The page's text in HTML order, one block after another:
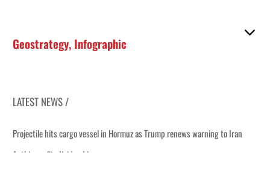
Geostrategy, Infographic
LATEST NEWS /